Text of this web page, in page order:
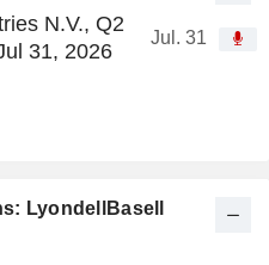
N.V., Q2
31, 2026
Jul. 31
LyondellBasell